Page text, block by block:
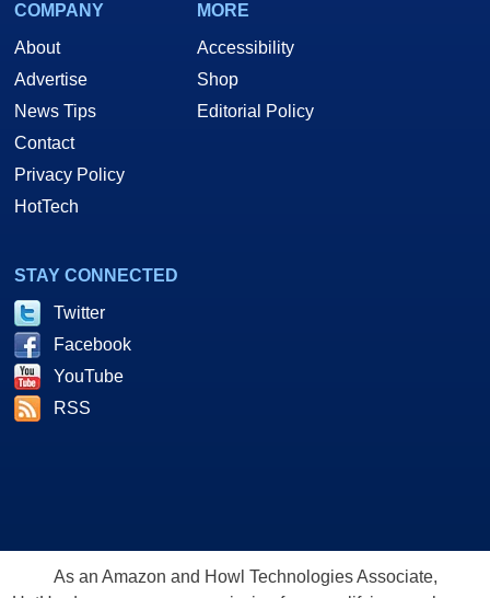
COMPANY
About
Advertise
News Tips
Contact
Privacy Policy
HotTech
MORE
Accessibility
Shop
Editorial Policy
STAY CONNECTED
Twitter
Facebook
YouTube
RSS
As an Amazon and Howl Technologies Associate,